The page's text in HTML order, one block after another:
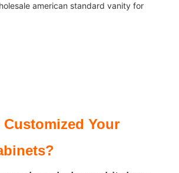
Customized Your